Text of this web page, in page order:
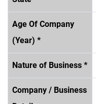
Age Of Company
(Year) *
Nature of Business *
Company / Business